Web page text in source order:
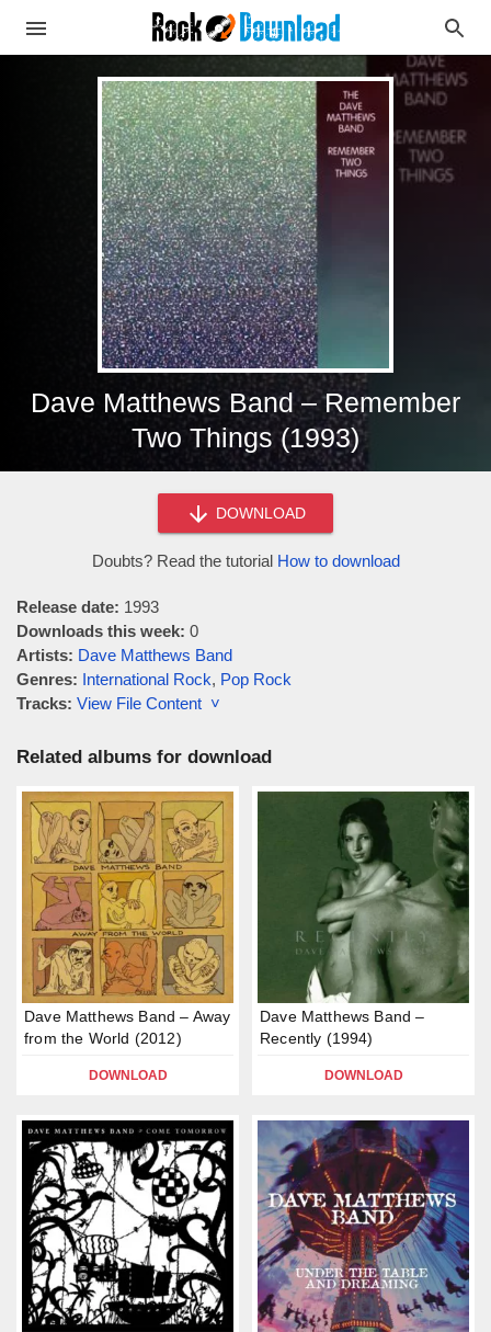
Dave Matthews Band – Remember
Two Things (1993)
DOWNLOAD
Doubts? Read the tutorial How to download
Release date: 1993
Downloads this week: 0
Artists: Dave Matthews Band
Genres: International Rock, Pop Rock
Tracks: View File Content ˅
Related albums for download
Dave Matthews Band – Away
from the World (2012)
DOWNLOAD
Dave Matthews Band –
Recently (1994)
DOWNLOAD